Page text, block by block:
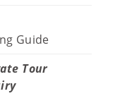
Guide
Tour